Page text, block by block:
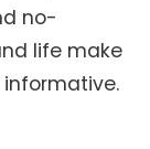
no-
life make